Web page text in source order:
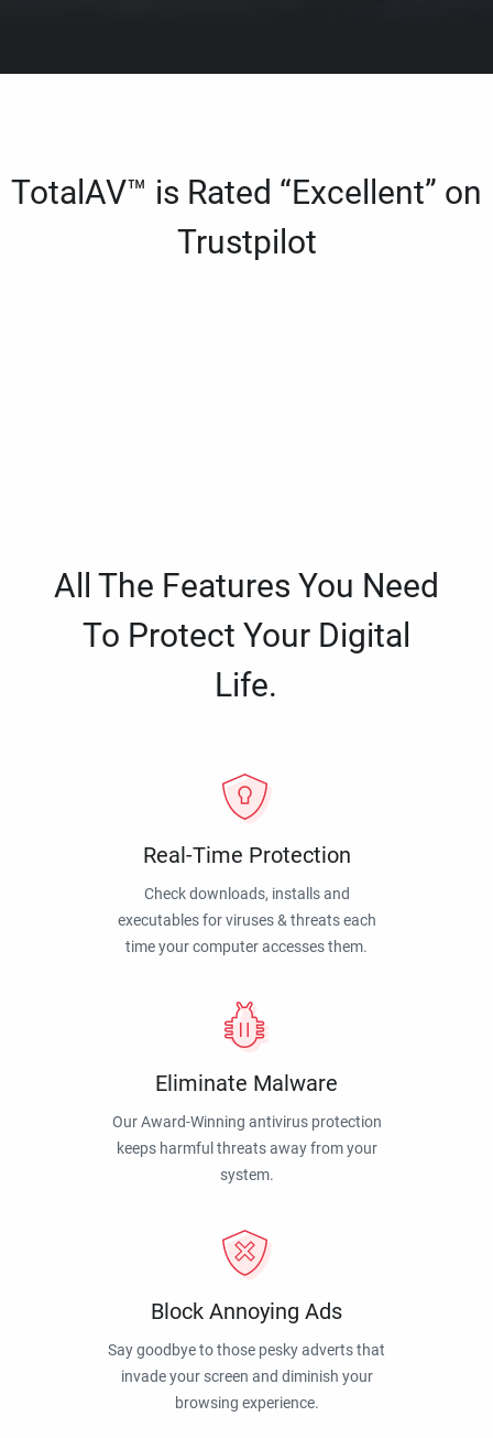
TotalAV™ is Rated “Excellent” on
Trustpilot
All The Features You Need
To Protect Your Digital
Life.
Real-Time Protection
Check downloads, installs and
executables for viruses & threats each
time your computer accesses them.
Eliminate Malware
Our Award-Winning antivirus protection
keeps harmful threats away from your
system.
Block Annoying Ads
Say goodbye to those pesky adverts that
invade your screen and diminish your
browsing experience.